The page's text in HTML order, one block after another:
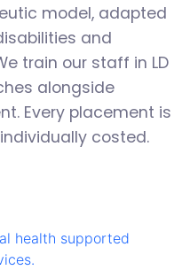
model, adapted
and
train our staff in LD
alongside
Every placement is
costed.
health supported